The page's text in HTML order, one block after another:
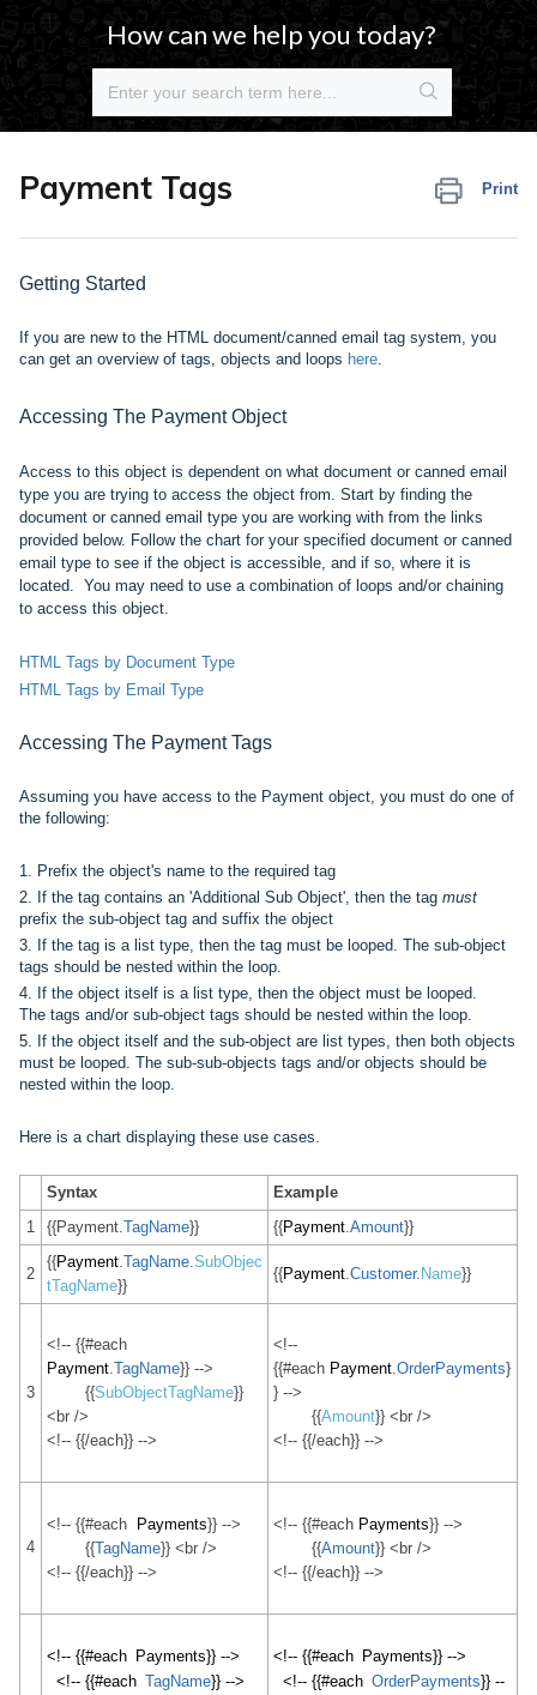
How can we help you today?
Payment Tags Print
Getting Started
If you are new to the HTML document/canned email tag system, you
can get an overview of tags, objects and loops here.
Accessing The Payment Object
Access to this object is dependent on what document or canned email
type you are trying to access the object from. Start by finding the
document or canned email type you are working with from the links
provided below. Follow the chart for your specified document or canned
email type to see if the object is accessible, and if so, where it is
located. You may need to use a combination of loops and/or chaining
to access this object.
HTML Tags by Document Type
HTML Tags by Email Type
Accessing The PaymentTags
Assuming you have access to the Payment object, you must do one of
the following:
1. Prefix the object's name to the required tag
2. If the tag contains an 'Additional Sub Object', then the tag must
prefix the sub-object tag and suffix the object
3. If the tag is a list type, then the tag must be looped. The sub-object
tags should be nested within the loop.
4. If the object itself is a list type, then the object must be looped.
The tags and/or sub-object tags should be nested within the loop.
5. If the object itself and the sub-object are list types, then both objects
must be looped. The sub-sub-objects tags and/or objects should be
nested within the loop.
Here is a chart displaying these use cases.
Syntax
Example
1
{{Payment.TagName}} {{Payment.Amount}}
2
{{Payment.TagName.SubObjec
tTagName}}
{{Payment.Customer. Name}}
3
<!-- {{#each
Payment.TagName}} -->
{{SubObjectTagName}}
<br />
<!-- {{/each}} -->
<!--
{{#each Payment.OrderPayments}
} -->
{{Amount}} <br />
<!-- {{/each}} -->
4
<!-- {{#each Payments}} -->
{{TagName}} <br />
<!-- {{/each}} -->
<!-- {{#each Payments}} -->
{{Amount}} <br />
<!-- {{/each}} -->
<!-- {{#each Payments}} -->
<!-- {{#each TagName}} -->
<!-- {{#each Payments}} -->
<!-- {{#each OrderPayments}} --